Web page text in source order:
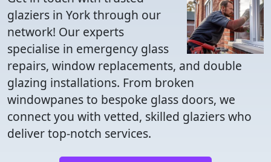
glaziers in York through our
network! Our experts
specialise in emergency glass
repairs, window replacements, and double
glazing installations. From broken
windowpanes to bespoke glass doors, we
connect you with vetted, skilled glaziers who
deliver top-notch services.